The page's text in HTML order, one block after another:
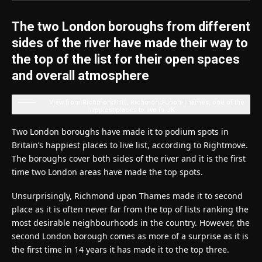
The two London boroughs from different
sides of the river have made their way to
the top of the list for their open spaces
and overall atmosphere
Two London boroughs have made it to podium spots in
Britain’s happiest places to live list, according to Rightmove.
The boroughs cover both sides of the river and it is the first
time two London areas have made the top spots.
Unsurprisingly, Richmond upon Thames made it to second
place as it is often never far from the top of lists ranking the
most desirable neighbourhoods in the country. However, the
second London borough comes as more of a surprise as it is
the first time in 14 years it has made it to the top three.